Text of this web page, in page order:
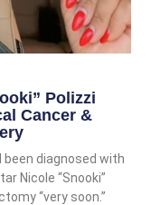
Polizzi
Cancer &
diagnosed with
Nicole “Snooki”
“very soon.”